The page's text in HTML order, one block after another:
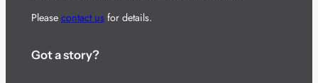
Please contact usfor details.
Got a story?